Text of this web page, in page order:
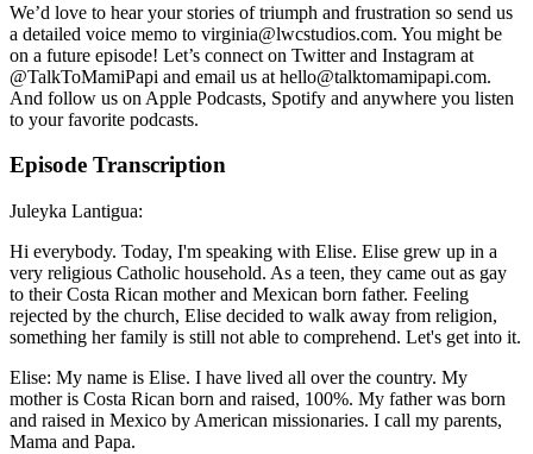
We’d love to hear your stories of triumph and frustration so send us
a detailed voice memo to virginia@lwcstudios.com. You might be
on a future episode! Let’s connect on Twitter and Instagram at
@TalkToMamiPapi and email us at hello@talktomamipapi.com.
And follow us on Apple Podcasts, Spotify and anywhere you listen
to your favorite podcasts.
Episode Transcription
Juleyka Lantigua:
Hi everybody. Today, I'm speaking with Elise. Elise grew up in a
very religious Catholic household. As a teen, they came out as gay
to their Costa Rican mother and Mexican born father. Feeling
rejected by the church, Elise decided to walk away from religion,
something her family is still not able to comprehend. Let's get into it.
Elise: My name is Elise. I have lived all over the country. My
mother is Costa Rican born and raised, 100%. My father was born
and raised in Mexico by American missionaries. I call my parents,
Mama and Papa.